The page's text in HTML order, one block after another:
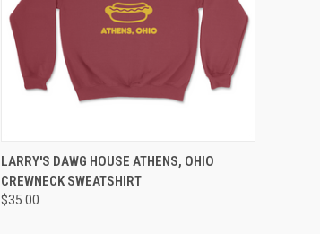
QUICK VIEW VIEW OPTIONS
LARRY'S DAWG HOUSE ATHENS, OHIO
CREWNECK SWEATSHIRT
$35.00